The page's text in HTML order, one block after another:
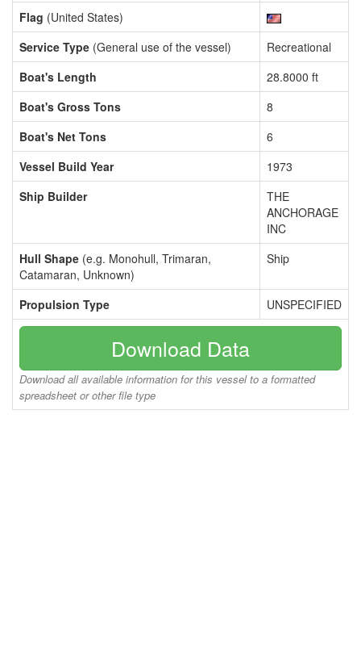
Flag (United States)
Service Type (General use of the vessel)
Recreational
Boat's Length
28.8000 ft
Boat's Gross Tons
8
Boat's Net Tons
6
Vessel Build Year
1973
Ship Builder
THE
ANCHORAGE
INC
Hull Shape (e.g. Monohull, Trimaran,
Catamaran, Unknown)
Ship
Propulsion Type UNSPECIFIED
Download Data
Download all available information for this vessel to a formatted
spreadsheet or other file type